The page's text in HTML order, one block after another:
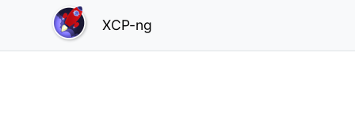
XCP-ng